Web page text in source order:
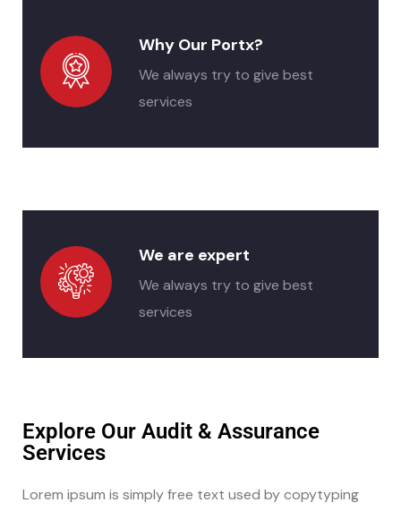
Why Our Portx?
We always try to give best
services
We are expert
We always try to give best
services
Explore Our Audit & Assurance
Services
Lorem ipsum is simply free text used by copytyping